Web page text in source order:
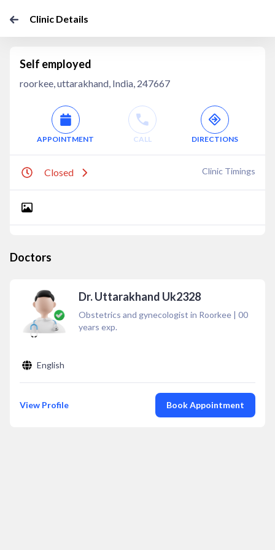
Clinic Details
Self employed
roorkee, uttarakhand, India, 247667
APPOINTMENT CALL DIRECTIONS
Closed Clinic Timings
Doctors
Dr. Uttarakhand Uk2328
Obstetrics and gynecologist in Roorkee | 00
years exp.
English
View Profile Book Appointment